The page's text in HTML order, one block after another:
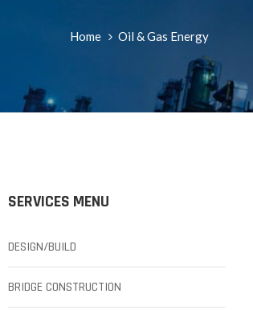
Home Oil & Gas Energy
SERVICES MENU
DESIGN/BUILD
BRIDGE CONSTRUCTION